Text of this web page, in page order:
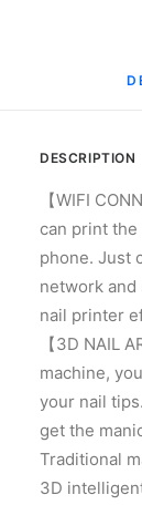
DESCRIPTION
【WIFI
can print
phone. Just
network
nail printer
【3D NAIL
machine,
your nail
get the
Traditional
3D